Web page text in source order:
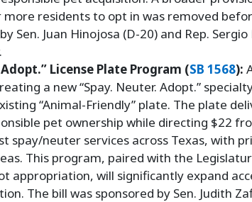
residents to opt in was removed
Sen. Juan Hinojosa (D-20) and Rep.
License Plate Program (SB 1568):
a new “Spay. Neuter. Adopt.”
“Animal-Friendly” plate. The plate
pet ownership while directing $22
spay/neuter services across Texas, with
This program, paired with the
appropriation, will significantly expand
The bill was sponsored by Sen. Judith